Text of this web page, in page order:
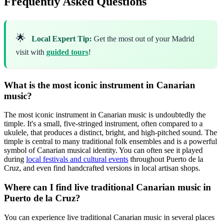
🌟 Local Expert Tip: Get the most out of your Madrid
visit with guided tours!
What is the most iconic instrument in Canarian
music?
The most iconic instrument in Canarian music is undoubtedly the
timple. It's a small, five-stringed instrument, often compared to a
ukulele, that produces a distinct, bright, and high-pitched sound. The
timple is central to many traditional folk ensembles and is a powerful
symbol of Canarian musical identity. You can often see it played
during local festivals and cultural events throughout Puerto de la
Cruz, and even find handcrafted versions in local artisan shops.
Where can I find live traditional Canarian music in
Puerto de la Cruz?
You can experience live traditional Canarian music in several places